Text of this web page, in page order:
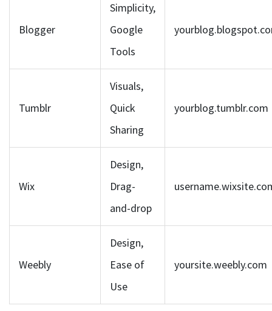
Blogger
Simplicity,
Google
Tools
Tumblr
Visuals,
Quick
Sharing
yourblog.tumblr.com
Wix
Design,
Drag-
and-drop
Weebly
Design,
Ease of
Use
yoursite.weebly.com